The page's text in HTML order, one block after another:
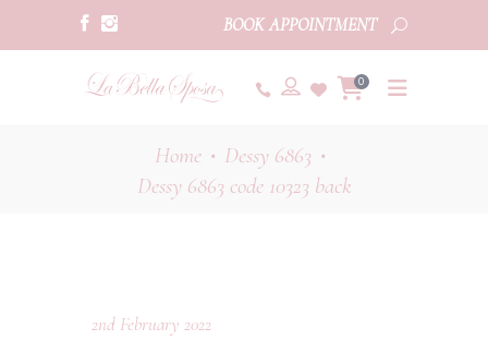
BOOK APPOINTMENT
0
Home• Dessy 6863 •
Dessy 6863 code 10323 back
2nd February 2022